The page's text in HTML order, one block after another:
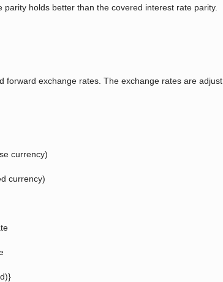
holds better than the covered interest rate parity.
exchange rates. The exchange rates are
currency)
currency)